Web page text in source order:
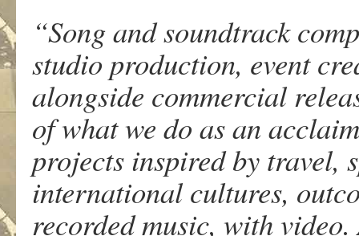
“Song and soundtrack
studio production, event
alongside commercial
of what we do as an
projects inspired by travel,
international cultures,
recorded music, with